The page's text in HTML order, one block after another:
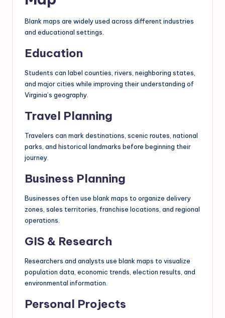
Blank maps are widely used across different industries
and educational settings.
Education
Students can label counties, rivers, neighboring states,
and major cities while improving their understanding of
Virginia’s geography.
Travel Planning
Travelers can mark destinations, scenic routes, national
parks, and historical landmarks before beginning their
journey.
Business Planning
Businesses often use blank maps to organize delivery
zones, sales territories, franchise locations, and regional
operations.
GIS & Research
Researchers and analysts use blank maps to visualize
population data, economic trends, election results, and
environmental information.
Personal Projects